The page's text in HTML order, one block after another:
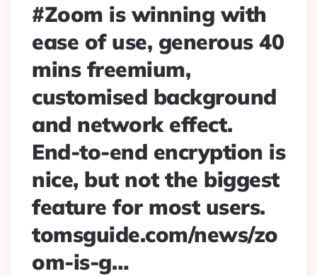
#Zoom is winning with
ease of use, generous 40
mins freemium,
customised background
and network effect.
End-to-end encryption is
nice, but not the biggest
feature for most users.
tomsguide.com/news/zo
om-is-g…